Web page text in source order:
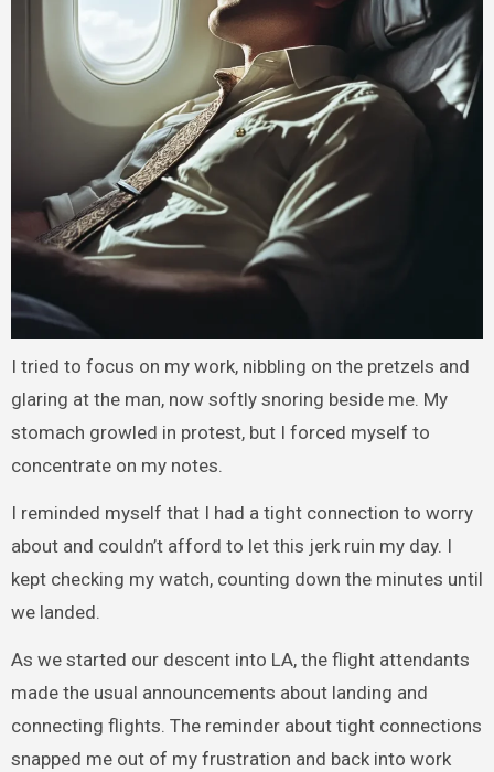
I tried to focus on my work, nibbling on the pretzels and
glaring at the man, now softly snoring beside me. My
stomach growled in protest, but I forced myself to
concentrate on my notes.
I reminded myself that I had a tight connection to worry
about and couldn’t afford to let this jerk ruin my day. I
kept checking my watch, counting down the minutes until
we landed.
As we started our descent into LA, the flight attendants
made the usual announcements about landing and
connecting flights. The reminder about tight connections
snapped me out of my frustration and back into work